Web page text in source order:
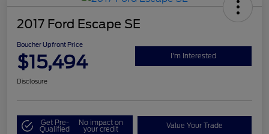
2017 Ford Escape SE
Boucher Upfront Price
$15,494 I'm Interested
Disclosure
Get Pre-
Qualified
No impact on
your credit Value Your Trade